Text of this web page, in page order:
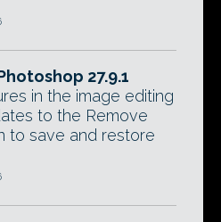
27.9.1
in the image editing
to the Remove
to save and restore